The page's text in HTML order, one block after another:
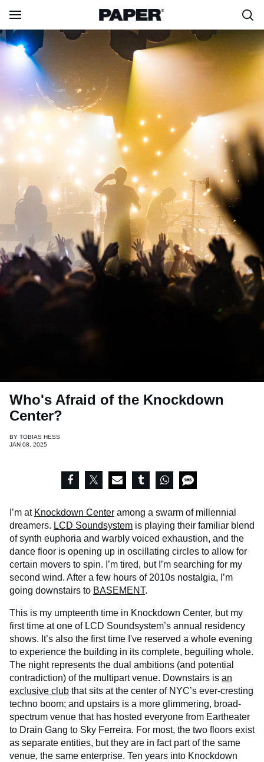
Who's Afraid of the Knockdown
Center?
BY TOBIAS HESS
JAN 08, 2025
I’m at Knockdown Center among a swarm of millennial
dreamers. LCD Soundsystem is playing their familiar blend
of synth euphoria and warbly voiced exhaustion, and the
dance floor is opening up in oscillating circles to allow for
certain movers to spin. I’m tired, but I’m searching for my
second wind. After a few hours of 2010s nostalgia, I’m
going downstairs to BASEMENT.
This is my umpteenth time in Knockdown Center, but my
first time at one of LCD Soundsystem’s annual residency
shows. It’s also the first time I've reserved a whole evening
to experience the building in its complete, beguiling whole.
The night represents the dual ambitions (and potential
contradiction) of the multipart venue. Downstairs is an
exclusive club that sits at the center of NYC’s ever-cresting
techno boom; and upstairs is a more glimmering, broad-
spectrum venue that has hosted everyone from Eartheater
to Drain Gang to Sky Ferreira. For most, the two floors exist
as separate entities, but they are in fact part of the same
venue, the same enterprise. Ten years into Knockdown